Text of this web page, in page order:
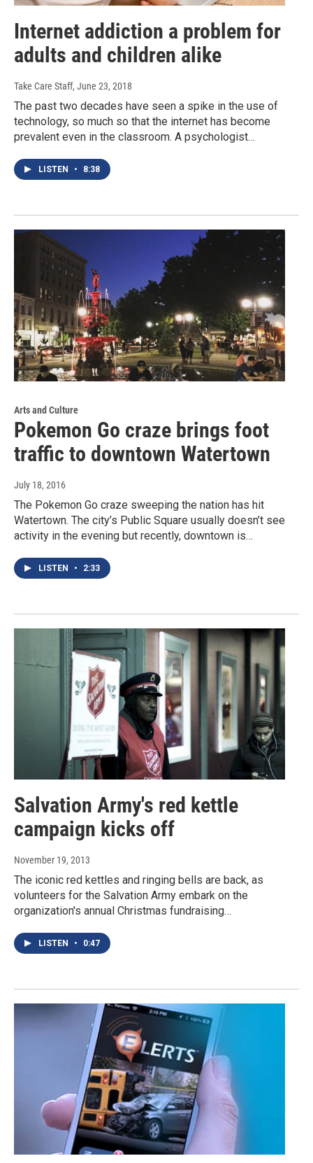
Internet addiction a problem for
adults and children alike
Take Care Staff, June 23, 2018
The past two decades have seen a spike in the use of
technology, so much so that the internet has become
prevalent even in the classroom. A psychologist…
LISTEN • 8:38
Arts and Culture
Pokemon Go craze brings foot
traffic to downtown Watertown
July 18, 2016
The Pokemon Go craze sweeping the nation has hit
Watertown. The city’s Public Square usually doesn’t see
activity in the evening but recently, downtown is…
LISTEN • 2:33
Salvation Army's red kettle
campaign kicks off
November 19, 2013
The iconic red kettles and ringing bells are back, as
volunteers for the Salvation Army embark on the
organization's annual Christmas fundraising…
LISTEN • 0:47